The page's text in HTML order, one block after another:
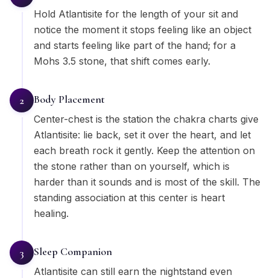
Hold Atlantisite for the length of your sit and
notice the moment it stops feeling like an object
and starts feeling like part of the hand; for a
Mohs 3.5 stone, that shift comes early.
2 Body Placement
Center-chest is the station the chakra charts give
Atlantisite: lie back, set it over the heart, and let
each breath rock it gently. Keep the attention on
the stone rather than on yourself, which is
harder than it sounds and is most of the skill. The
standing association at this center is heart
healing.
3 Sleep Companion
Atlantisite can still earn the nightstand even